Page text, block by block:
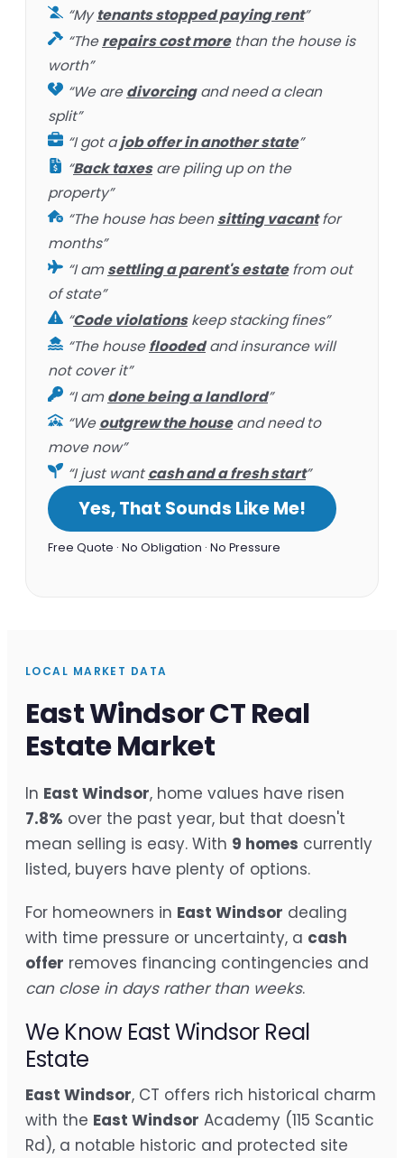
“Mytenants stopped paying rent”
“Therepairs cost morethan the house is
worth”
“We aredivorcingand need a clean
split”
“I got ajob offer in another state”
“Back taxesare piling up on the
property”
“The house has beensitting vacantfor
months”
“I amsettling a parent's estatefrom out
of state”
“Code violationskeep stacking fines”
“The housefloodedand insurance will
not cover it”
“I amdone being a landlord”
“Weoutgrew the houseand need to
move now”
“I just wantcash and a fresh start”
Yes, That Sounds Like Me!
Free Quote · No Obligation · No Pressure
LOCAL MARKET DATA
East Windsor CT Real
Estate Market
In East Windsor, home values have risen
7.8% over the past year, but that doesn't
mean selling is easy. With 9 homes currently
listed, buyers have plenty of options.
For homeowners in East Windsor dealing
with time pressure or uncertainty, a cash
offer removes financing contingencies and
can close in days rather than weeks.
We Know East Windsor Real
Estate
East Windsor, CT offers rich historical charm
with the East Windsor Academy (115 Scantic
Rd), a notable historic and protected site